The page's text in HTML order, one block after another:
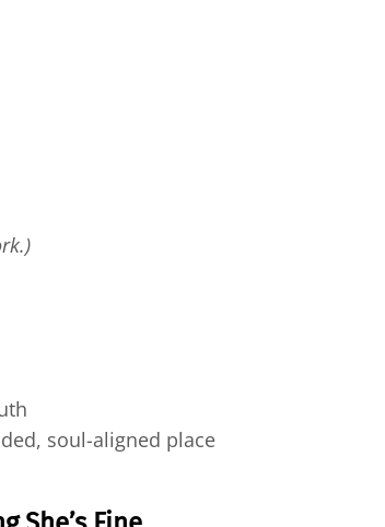
soul-aligned place